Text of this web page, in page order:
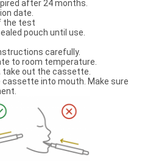
after 24 months.
date.
the test
pouch until use.
carefully.
to room temperature.
take out the cassette.
into mouth. Make sure